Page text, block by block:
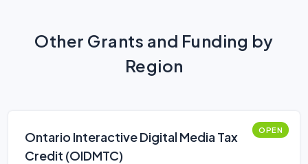
Other Grants and Funding by
Region
Ontario Interactive Digital Media Tax
Credit (OIDMTC)
OPEN